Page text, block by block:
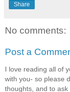
Share
No comments:
Post a
I love reading all of
with you- so please
thoughts, and to